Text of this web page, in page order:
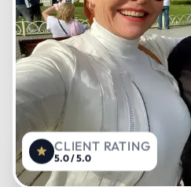
CLIENT RATING
5.0 / 5.0